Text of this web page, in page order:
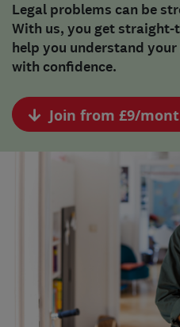
Legal problems can be
With us, you get
help you understand
with confidence.
Join from £9/